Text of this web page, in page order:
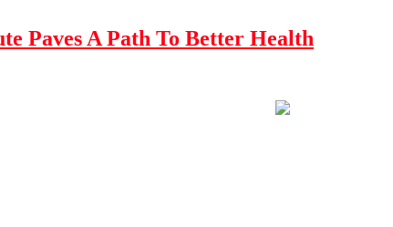
Paves A Path To Better Health